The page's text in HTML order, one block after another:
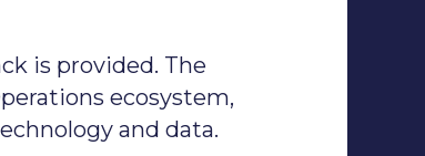
is provided.​ The
ecosystem,
and data.